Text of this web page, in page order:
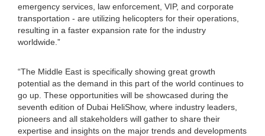
emergency services, law enforcement, VIP, and corporate
transportation - are utilizing helicopters for their operations,
resulting in a faster expansion rate for the industry
worldwide.”
“The Middle East is specifically showing great growth
potential as the demand in this part of the world continues to
go up. These opportunities will be showcased during the
seventh edition of Dubai HeliShow, where industry leaders,
pioneers and all stakeholders will gather to share their
expertise and insights on the major trends and developments